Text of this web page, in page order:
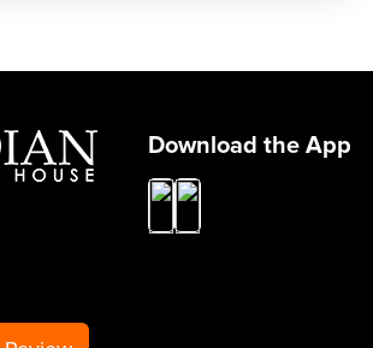
Download the App